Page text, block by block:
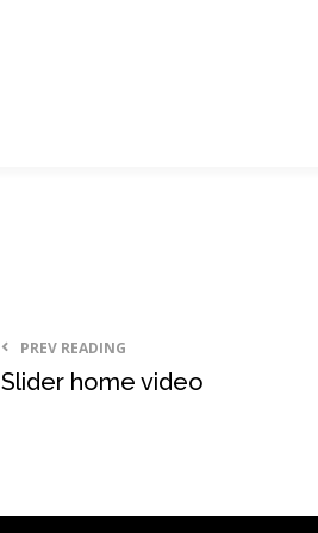
PREV READING
Slider home video